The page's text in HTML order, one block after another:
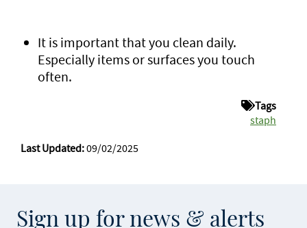
It is important that you clean daily.
Especially items or surfaces you touch
often.
Tags
staph
Last Updated:09/02/2025
Sign up for news & alerts